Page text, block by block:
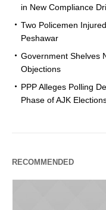
in New Compliance
Two Policemen
Peshawar
Government Shelves
Objections
PPP Alleges Polling
Phase of AJK
RECOMMENDED